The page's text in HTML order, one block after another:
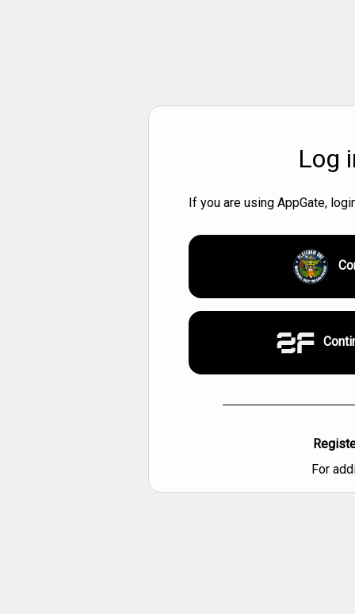
Log
If you are using AppGate,
For